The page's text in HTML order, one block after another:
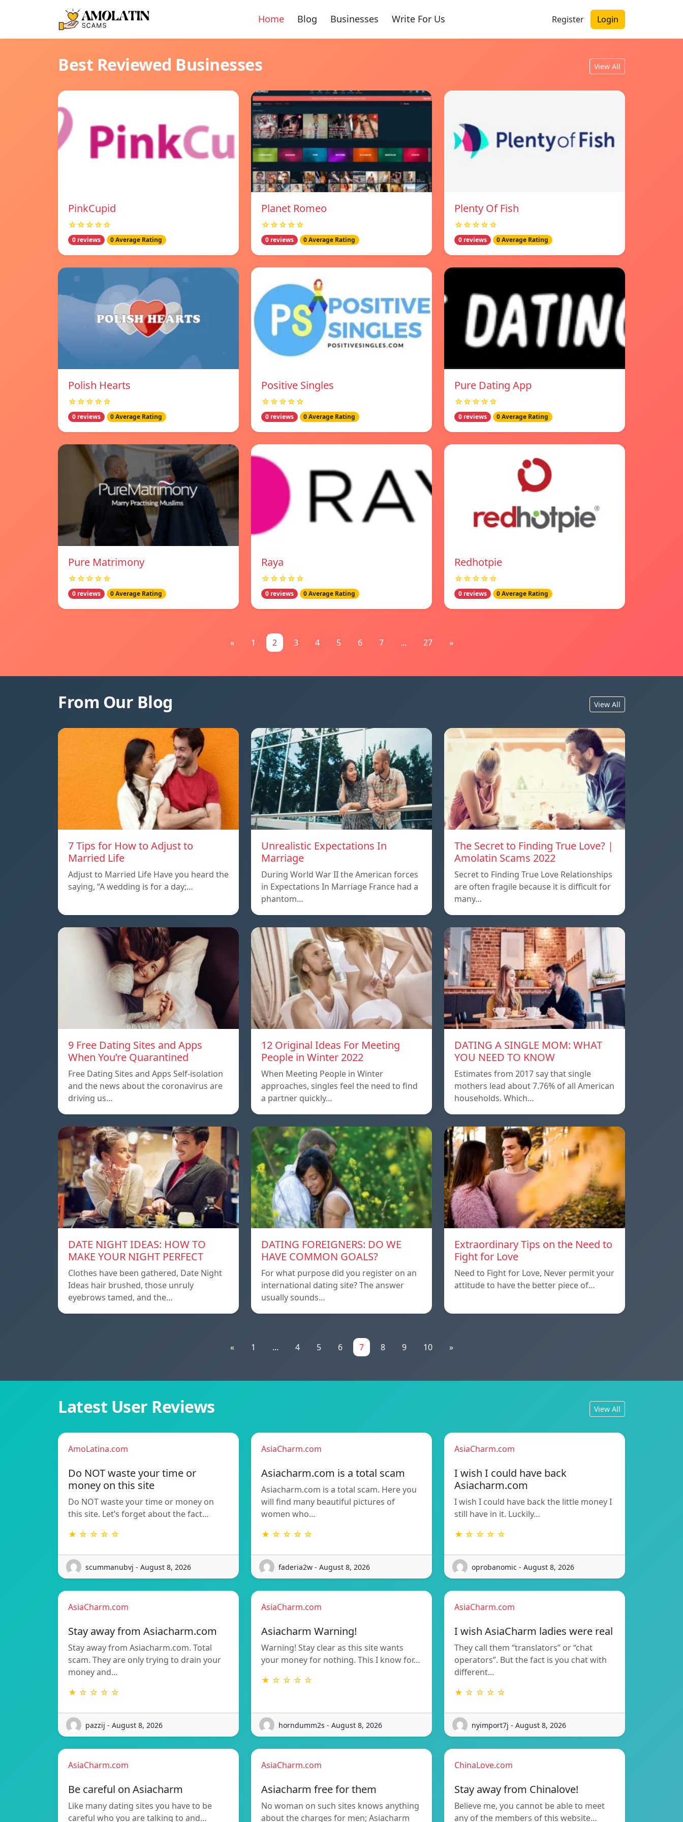
Home Blog Businesses Write For Us Register Login
Best Reviewed Businesses View All
PinkCupid
☆☆☆☆☆
0 reviews 0 Average Rating
Planet Romeo
☆☆☆☆☆
0 reviews 0 Average Rating
Plenty Of Fish
☆☆☆☆☆
0 reviews 0 Average Rating
Polish Hearts
☆☆☆☆☆
0 reviews 0 Average Rating
Positive Singles
☆☆☆☆☆
0 reviews 0 Average Rating
Pure Dating App
☆☆☆☆☆
0 reviews 0 Average Rating
Pure Matrimony
☆☆☆☆☆
0 reviews 0 Average Rating
Raya
☆☆☆☆☆
0 reviews 0 Average Rating
Redhotpie
☆☆☆☆☆
0 reviews 0 Average Rating
« 1 2 3 4 5 6 7 ... 27 »
From Our Blog View All
7 Tips for How to Adjust to
Married Life
Adjust to Married Life Have you heard the
saying, “A wedding is for a day;…
Unrealistic Expectations In
Marriage
During World War II the American forces
in Expectations In Marriage France had a
phantom…
The Secret to Finding True Love? |
Amolatin Scams 2022
Secret to Finding True Love Relationships
are often fragile because it is difficult for
many…
9 Free Dating Sites and Apps
When You’re Quarantined
Free Dating Sites and Apps Self-isolation
and the news about the coronavirus are
driving us…
12 Original Ideas For Meeting
People in Winter 2022
When Meeting People in Winter
approaches, singles feel the need to find
a partner quickly…
DATING A SINGLE MOM: WHAT
YOU NEED TO KNOW
Estimates from 2017 say that single
mothers lead about 7.76% of all American
households. Which…
DATE NIGHT IDEAS: HOW TO
MAKE YOUR NIGHT PERFECT
Clothes have been gathered, Date Night
Ideas hair brushed, those unruly
eyebrows tamed, and the…
DATING FOREIGNERS: DO WE
HAVE COMMON GOALS?
For what purpose did you register on an
international dating site? The answer
usually sounds…
Extraordinary Tips on the Need to
Fight for Love
Need to Fight for Love, Never permit your
attitude to have the better piece of…
« 1 ... 4 5 6 7 8 9 10 »
Latest User Reviews View All
AmoLatina.com
Do NOT waste your time or
money on this site
Do NOT waste your time or money on
this site. Let’s forget about the fact…
★ ☆ ☆ ☆ ☆
scummanubvj - August 8, 2026
AsiaCharm.com
Asiacharm.com is a total scam
Asiacharm.com is a total scam. Here you
will find many beautiful pictures of
women who…
★ ☆ ☆ ☆ ☆
faderia2w - August 8, 2026
AsiaCharm.com
I wish I could have back
Asiacharm.com
I wish I could have back the little money I
still have in it. Luckily…
★ ☆ ☆ ☆ ☆
oprobanomic - August 8, 2026
AsiaCharm.com
Stay away from Asiacharm.com
Stay away from Asiacharm.com. Total
scam. They are only trying to drain your
money and…
★ ☆ ☆ ☆ ☆
pazzij - August 8, 2026
AsiaCharm.com
Asiacharm Warning!
Warning! Stay clear as this site wants
your money for nothing. This I know for…
★ ☆ ☆ ☆ ☆
horndumm2s - August 8, 2026
AsiaCharm.com
I wish AsiaCharm ladies were real
They call them “translators” or “chat
operators”. But the fact is you chat with
different…
★ ☆ ☆ ☆ ☆
nyimport7j - August 8, 2026
AsiaCharm.com
Be careful on Asiacharm
Like many dating sites you have to be
careful who you are talking to and…
AsiaCharm.com
Asiacharm free for them
No woman on such sites knows anything
about the charges for men; Asiacharm
ChinaLove.com
Stay away from Chinalove!
Believe me, you cannot be able to meet
any of the members of this website…